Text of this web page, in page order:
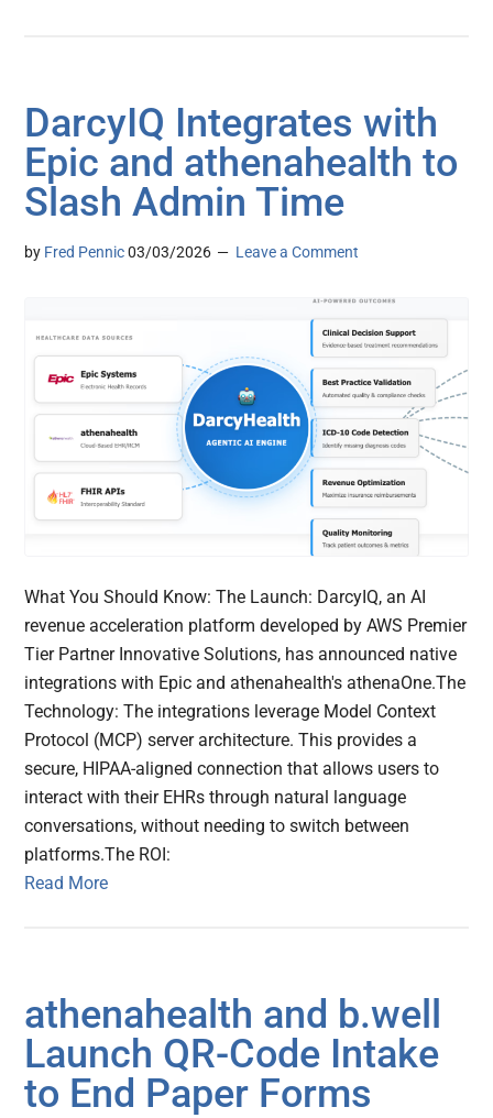
DarcyIQ Integrates with
Epic and athenahealth to
Slash Admin Time
by Fred Pennic 03/03/2026 Leave a Comment
What You Should Know: The Launch: DarcyIQ, an AI
revenue acceleration platform developed by AWS Premier
Tier Partner Innovative Solutions, has announced native
integrations with Epic and athenahealth's athenaOne.The
Technology: The integrations leverage Model Context
Protocol (MCP) server architecture. This provides a
secure, HIPAA-aligned connection that allows users to
interact with their EHRs through natural language
conversations, without needing to switch between
platforms.The ROI:
Read More
athenahealth and b.well
Launch QR-Code Intake
to End Paper Forms